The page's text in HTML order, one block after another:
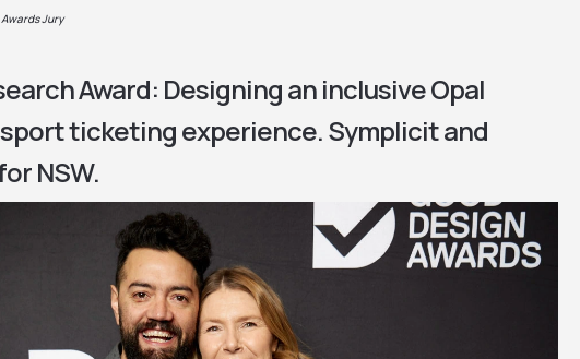
Jury
Award: Designing an inclusive Opal
ticketing experience. Symplicit and
NSW.